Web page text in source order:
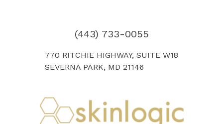
(443) 733-0055
770 RITCHIE HIGHWAY, SUITE W18
SEVERNA PARK, MD 21146